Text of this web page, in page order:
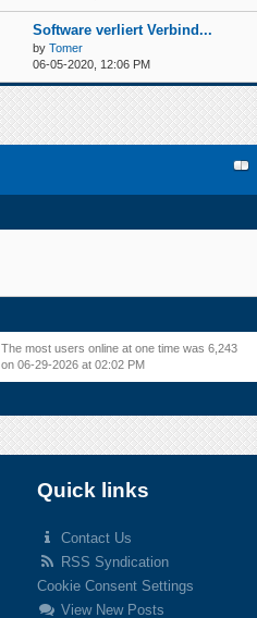
Software verliert Verbind...
by Tomer
06-05-2020, 12:06 PM
The most users online at one time was 6,243
on 06-29-2026 at 02:02 PM
Quick links
Contact Us
RSS Syndication
Cookie Consent Settings
View New Posts